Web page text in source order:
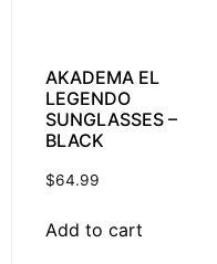
AKADEMA EL
LEGENDO
SUNGLASSES –
BLACK
$64.99
Add to cart